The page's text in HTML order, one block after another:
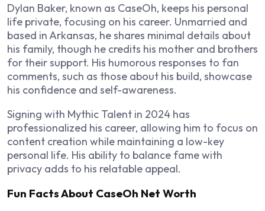
Dylan Baker, known as CaseOh, keeps his personal
life private, focusing on his career. Unmarried and
based in Arkansas, he shares minimal details about
his family, though he credits his mother and brothers
for their support. His humorous responses to fan
comments, such as those about his build, showcase
his confidence and self-awareness.
Signing with Mythic Talent in 2024 has
professionalized his career, allowing him to focus on
content creation while maintaining a low-key
personal life. His ability to balance fame with
privacy adds to his relatable appeal.
Fun Facts About CaseOh Net Worth